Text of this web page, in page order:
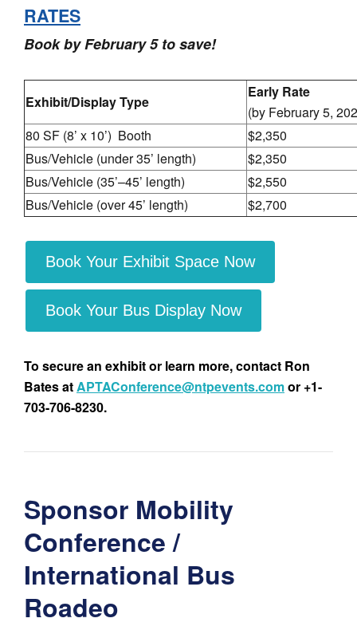
RATES
Book by February 5 to save!
Exhibit/Display Type
Early Rate
(by February 5,
80 SF (8’ x 10’) Booth
$2,350
Bus/Vehicle (under 35’ length)
$2,350
Bus/Vehicle (35’–45’ length)
$2,550
Bus/Vehicle (over 45’ length)
$2,700
Book Your Exhibit Space Now
Book Your Bus Display Now
To secure an exhibit or learn more, contact Ron
Bates atAPTAConference@ntpevents.comor +1-
703-706-8230.
Sponsor Mobility
Conference /
International Bus
Roadeo